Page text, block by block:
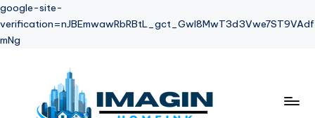
google-site-
verification=nJBEmwawRbRBtL_gct_Gwl8MwT3d3Vwe7ST9VAdf
mNg
content